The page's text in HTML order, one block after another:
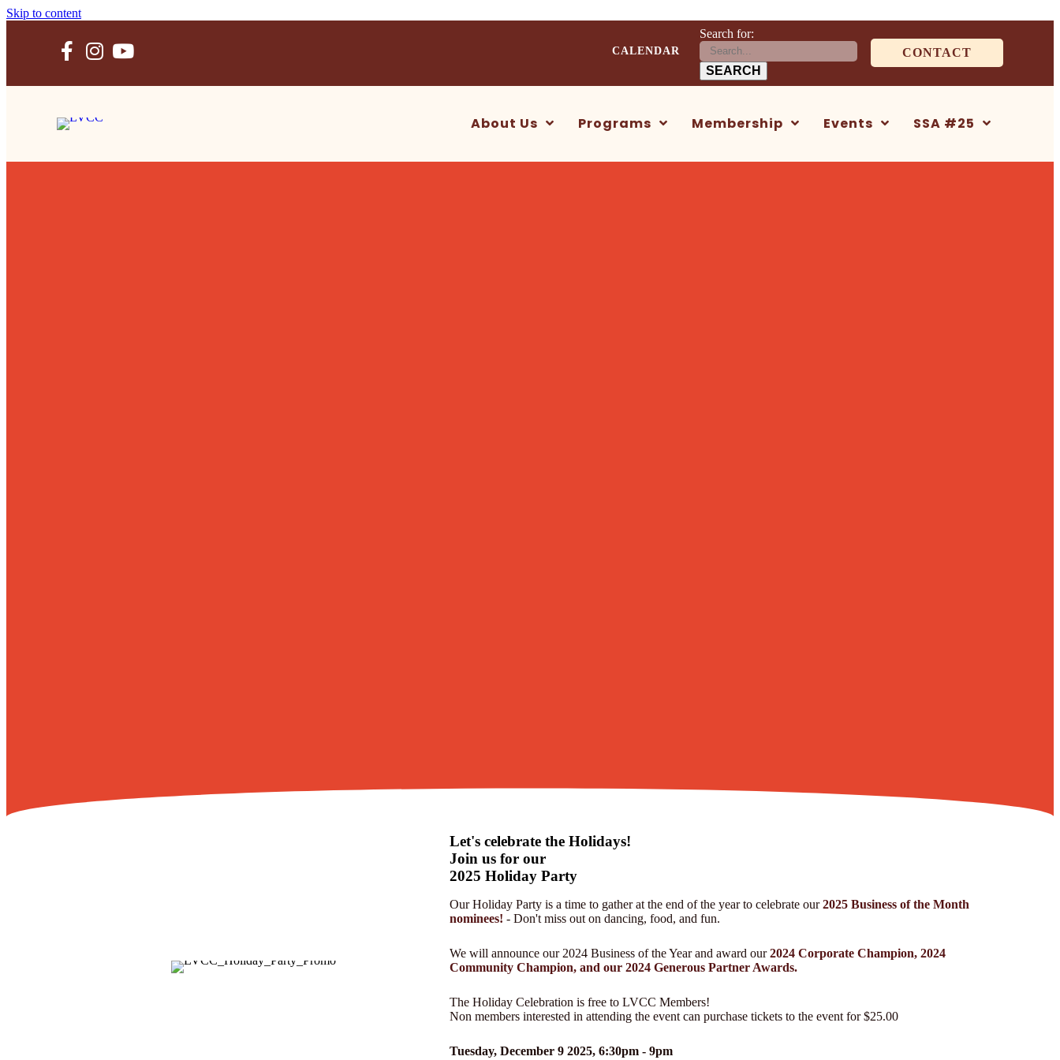
Skip to content
CALENDAR
Search for:
CONTACT
About Us Programs Membership Events SSA #25
Let's celebrate the Holidays!
Join us for our
2025 Holiday Party
Our Holiday Party is a time to gather at the end of the year to celebrate our2025 Business of the Month
nominees! - Don't miss out on dancing, food, and fun.
We will announce our 2024 Business of the Year and award our2024 Corporate Champion, 2024
Community Champion, and our 2024 Generous Partner Awards.
The Holiday Celebration is free to LVCC Members!
Non members interested in attending the event can purchase tickets to the event for $25.00
Tuesday, December 9 2025, 6:30pm - 9pm